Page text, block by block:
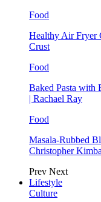
Food
Healthy Air Fryer
Crust
Food
Baked Pasta with
| Rachael Ray
Food
Masala-Rubbed
Christopher
Prev Next
Lifestyle
Culture